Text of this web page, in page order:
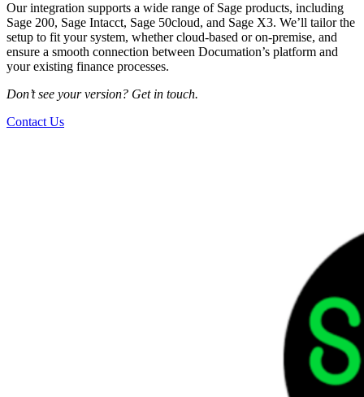
Our integration supports a wide range of Sage products, including
Sage 200, Sage Intacct, Sage 50cloud, and Sage X3. We’ll tailor the
setup to fit your system, whether cloud-based or on-premise, and
ensure a smooth connection between Documation’s platform and
your existing finance processes.
Don’t see your version? Get in touch.
Contact Us